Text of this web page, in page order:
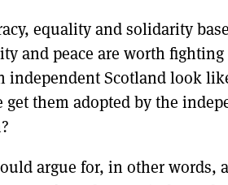
equality and solidarity
and peace are worth
independent Scotland look
them adopted by the
argue for, in other words,